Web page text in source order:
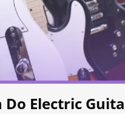
Do Electric